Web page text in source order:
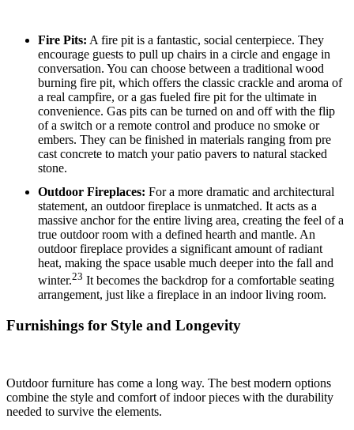
Fire Pits: A fire pit is a fantastic, social centerpiece. They
encourage guests to pull up chairs in a circle and engage in
conversation. You can choose between a traditional wood
burning fire pit, which offers the classic crackle and aroma of
a real campfire, or a gas fueled fire pit for the ultimate in
convenience. Gas pits can be turned on and off with the flip
of a switch or a remote control and produce no smoke or
embers. They can be finished in materials ranging from pre
cast concrete to match your patio pavers to natural stacked
stone.
Outdoor Fireplaces: For a more dramatic and architectural
statement, an outdoor fireplace is unmatched. It acts as a
massive anchor for the entire living area, creating the feel of a
true outdoor room with a defined hearth and mantle. An
outdoor fireplace provides a significant amount of radiant
heat, making the space usable much deeper into the fall and
winter.23 It becomes the backdrop for a comfortable seating
arrangement, just like a fireplace in an indoor living room.
Furnishings for Style and Longevity
Outdoor furniture has come a long way. The best modern options
combine the style and comfort of indoor pieces with the durability
needed to survive the elements.